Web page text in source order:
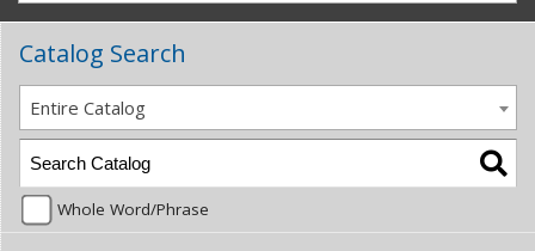
Catalog Search
Entire Catalog
Whole Word/Phrase